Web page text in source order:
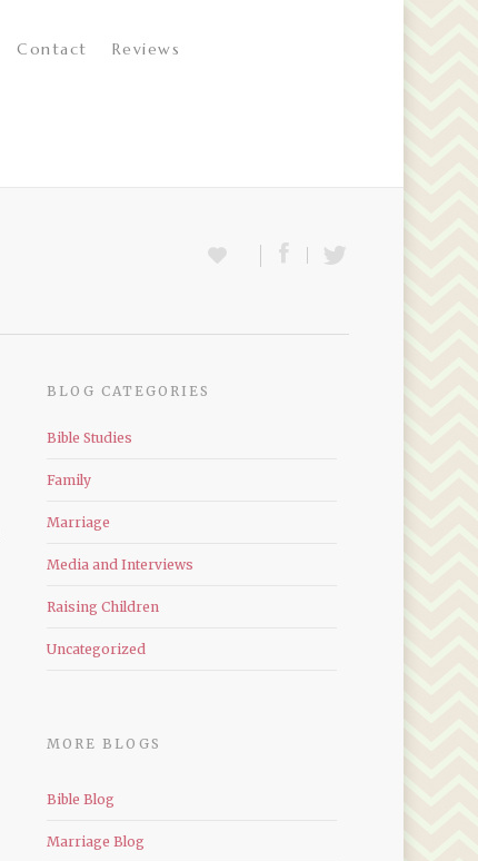
Contact Reviews
BLOG CATEGORIES
Bible Studies
Family
Marriage
Media and Interviews
Raising Children
Uncategorized
MORE BLOGS
Bible Blog
Marriage Blog